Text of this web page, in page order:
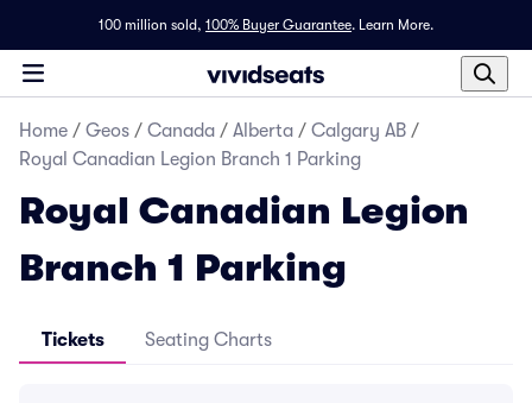
100 million sold, 100% Buyer Guarantee. Learn More.
Home / Geos / Canada / Alberta / Calgary AB /
Royal Canadian Legion Branch 1 Parking
Royal Canadian Legion
Branch 1 Parking
Tickets Seating Charts